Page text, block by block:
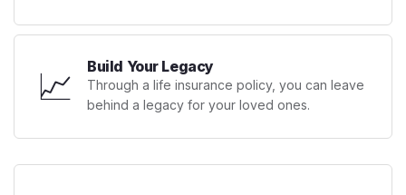
📈 Build Your Legacy
Through a life insurance policy, you can leave
behind a legacy for your loved ones.